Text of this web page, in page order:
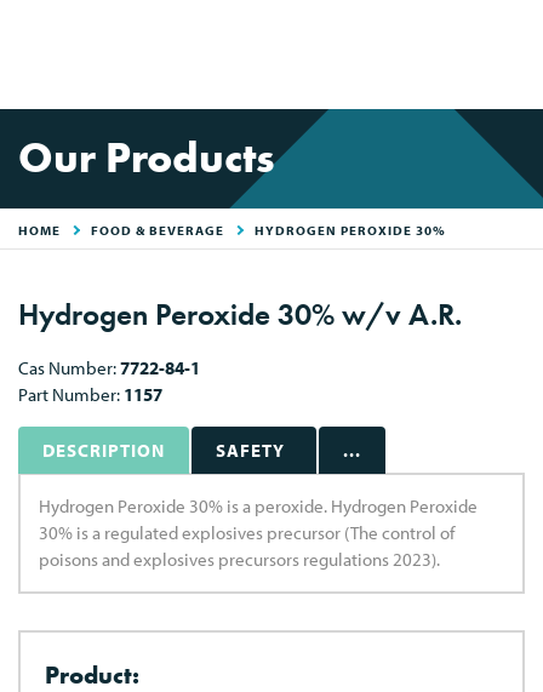
Our Products
HOME FOOD & BEVERAGE HYDROGEN PEROXIDE 30%
Hydrogen Peroxide 30% w/v A.R.
Cas Number:7722-84-1
Part Number: 1157
DESCRIPTION SAFETY ...
Hydrogen Peroxide 30% is a peroxide. Hydrogen Peroxide
30% is a regulated explosives precursor (The control of
poisons and explosives precursors regulations 2023).
Product: